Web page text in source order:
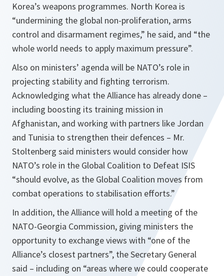
Korea’s weapons programmes. North Korea is
“undermining the global non-proliferation, arms
control and disarmament regimes,” he said, and “the
whole world needs to apply maximum pressure”.
Also on ministers’ agenda will be NATO’s role in
projecting stability and fighting terrorism.
Acknowledging what the Alliance has already done –
including boosting its training mission in
Afghanistan, and working with partners like Jordan
and Tunisia to strengthen their defences – Mr.
Stoltenberg said ministers would consider how
NATO’s role in the Global Coalition to Defeat ISIS
“should evolve, as the Global Coalition moves from
combat operations to stabilisation efforts.”
In addition, the Alliance will hold a meeting of the
NATO-Georgia Commission, giving ministers the
opportunity to exchange views with “one of the
Alliance’s closest partners”, the Secretary General
said – including on “areas where we could cooperate